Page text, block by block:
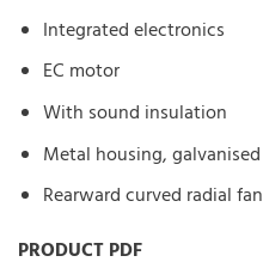
Integrated electronics
EC motor
With sound insulation
Metal housing, galvanised
Rearward curved radial fan
PRODUCT PDF